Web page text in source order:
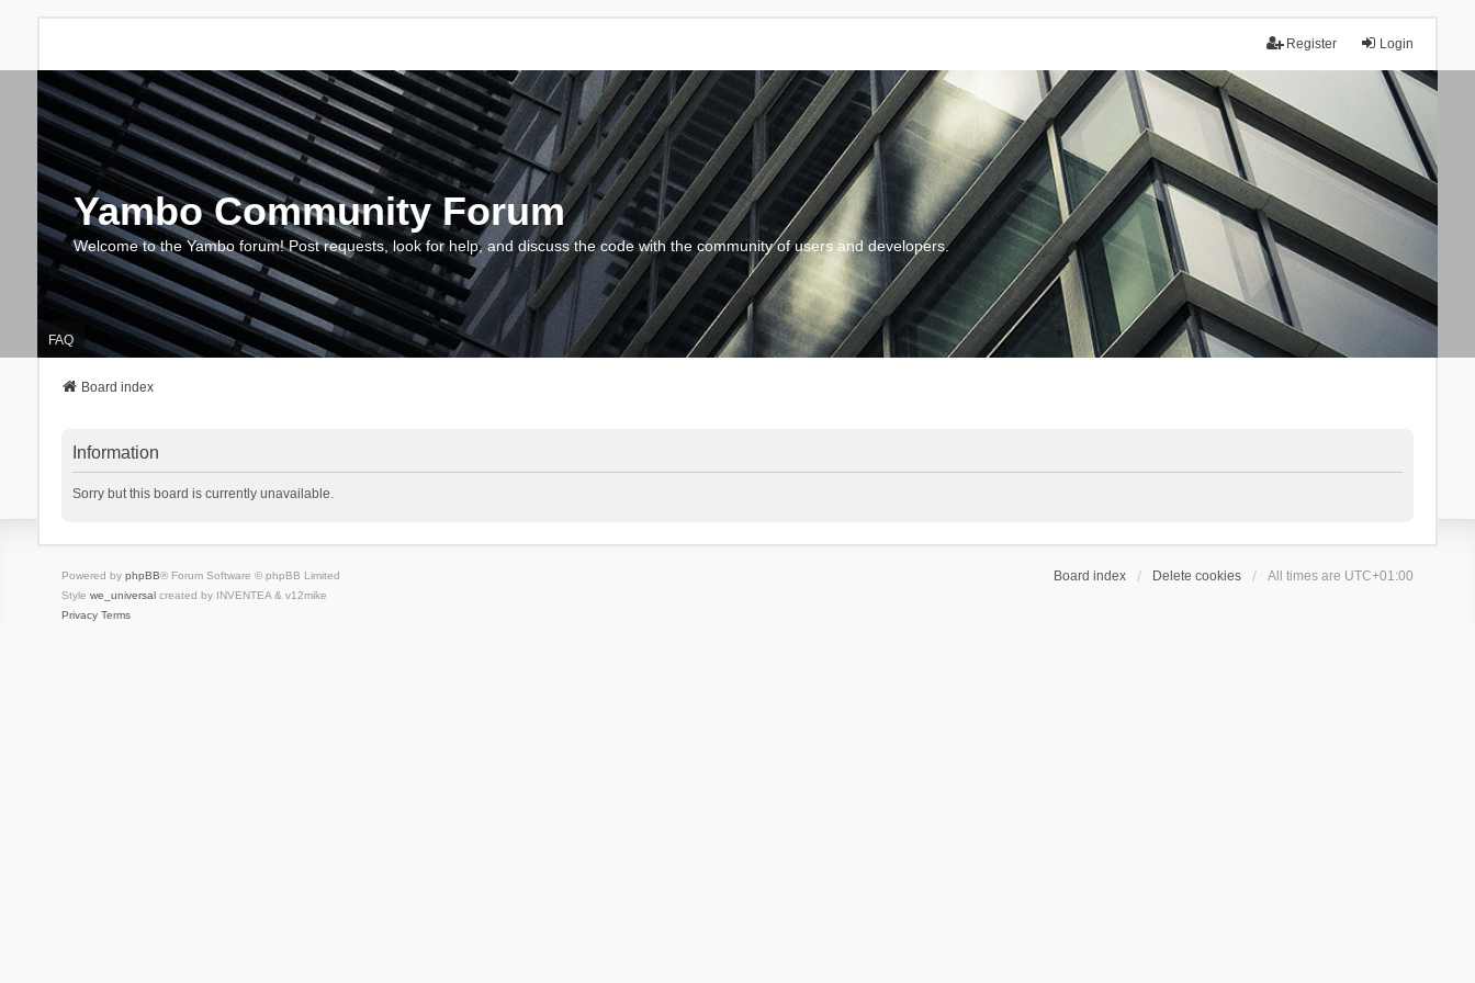
Login
Register
Yambo Community Forum
Welcome to the Yambo forum! Post requests, look for help, and discuss the code with the community of users and developers.
FAQ
Board index
Information
Sorry but this board is currently unavailable.
Board index Delete cookies All times are UTC+01:00
Powered by phpBB® Forum Software © phpBB Limited
Style we_universalcreated by INVENTEA & v12mike
Privacy Terms